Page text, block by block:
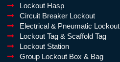
Lockout Hasp
Circuit Breaker Lockout
Electrical & Pneumatic Lockout
Lockout Tag & Scaffold Tag
Lockout Station
Group Lockout Box & Bag